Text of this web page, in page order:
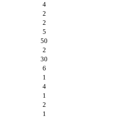
4
2
2
5
50
2
30
6
1
4
1
2
1